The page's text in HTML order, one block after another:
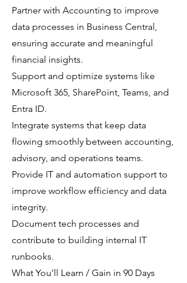
Partner with Accounting to improve
data processes in Business Central,
ensuring accurate and meaningful
financial insights.
Support and optimize systems like
Microsoft 365, SharePoint, Teams, and
Entra ID.
Integrate systems that keep data
flowing smoothly between accounting,
advisory, and operations teams.
Provide IT and automation support to
improve workflow efficiency and data
integrity.
Document tech processes and
contribute to building internal IT
runbooks.
What You’ll Learn / Gain in 90 Days